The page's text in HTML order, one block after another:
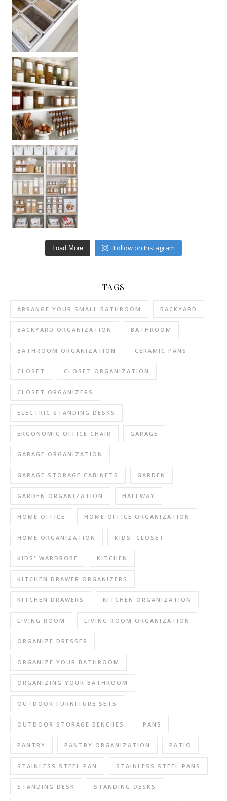
Load More Follow on Instagram
TAGS
ARRANGE YOUR SMALL BATHROOM BACKYARD
BACKYARD ORGANIZATION BATHROOM
BATHROOM ORGANIZATION CERAMIC PANS
CLOSET CLOSET ORGANIZATION
CLOSET ORGANIZERS
ELECTRIC STANDING DESKS
ERGONOMIC OFFICE CHAIR GARAGE
GARAGE ORGANIZATION
GARAGE STORAGE CABINETS GARDEN
GARDEN ORGANIZATION HALLWAY
HOME OFFICE HOME OFFICE ORGANIZATION
HOME ORGANIZATION KIDS' CLOSET
KIDS' WARDROBE KITCHEN
KITCHEN DRAWER ORGANIZERS
KITCHEN DRAWERS KITCHEN ORGANIZATION
LIVING ROOM LIVING ROOM ORGANIZATION
ORGANIZE DRESSER
ORGANIZE YOUR BATHROOM
ORGANIZING YOUR BATHROOM
OUTDOOR FURNITURE SETS
OUTDOOR STORAGE BENCHES PANS
PANTRY PANTRY ORGANIZATION PATIO
STAINLESS STEEL PAN STAINLESS STEEL PANS
STANDING DESK STANDING DESKS